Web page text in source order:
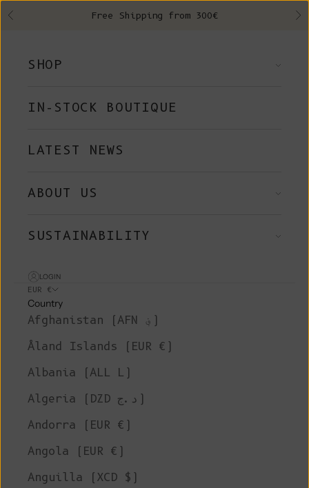
Previous Free Shipping from 300€
SHOP
IN-STOCK BOUTIQUE
LATEST NEWS
ABOUT US
SUSTAINABILITY
LOGIN
EUR €
Country
Afghanistan (AFN ؋)
Åland Islands (EUR €)
Albania (ALL L)
Algeria (DZD د.ج)
Andorra (EUR €)
Angola (EUR €)
Anguilla (XCD $)